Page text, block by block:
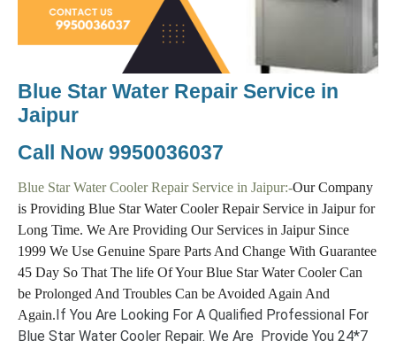
Blue Star Water Repair Service in
Jaipur
Call Now 9950036037
Blue Star Water Cooler Repair Service in Jaipur:-Our Company
is Providing Blue Star Water Cooler Repair Service in Jaipur for
Long Time. We Are Providing Our Services in Jaipur Since
1999 We Use Genuine Spare Parts And Change With Guarantee
45 Day So That The life Of Your Blue Star Water Cooler Can
be Prolonged And Troubles Can be Avoided Again And
Again. If You Are Looking For A Qualified Professional For
Blue Star Water Cooler Repair. We Are Provide You 24*7